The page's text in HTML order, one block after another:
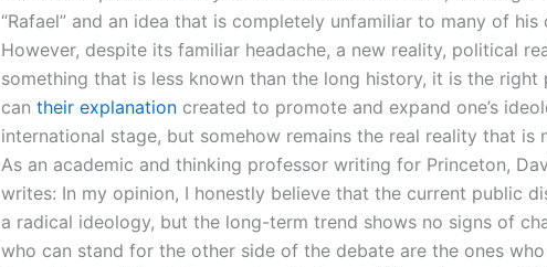
“Rafael” and an idea that is completely unfamiliar to many of his
However, despite its familiar headache, a new reality, political
something that is less known than the long history, it is the right
can their explanation created to promote and expand one’s
international stage, but somehow remains the real reality that is
As an academic and thinking professor writing for Princeton,
writes: In my opinion, I honestly believe that the current public
a radical ideology, but the long-term trend shows no signs of
who can stand for the other side of the debate are the ones